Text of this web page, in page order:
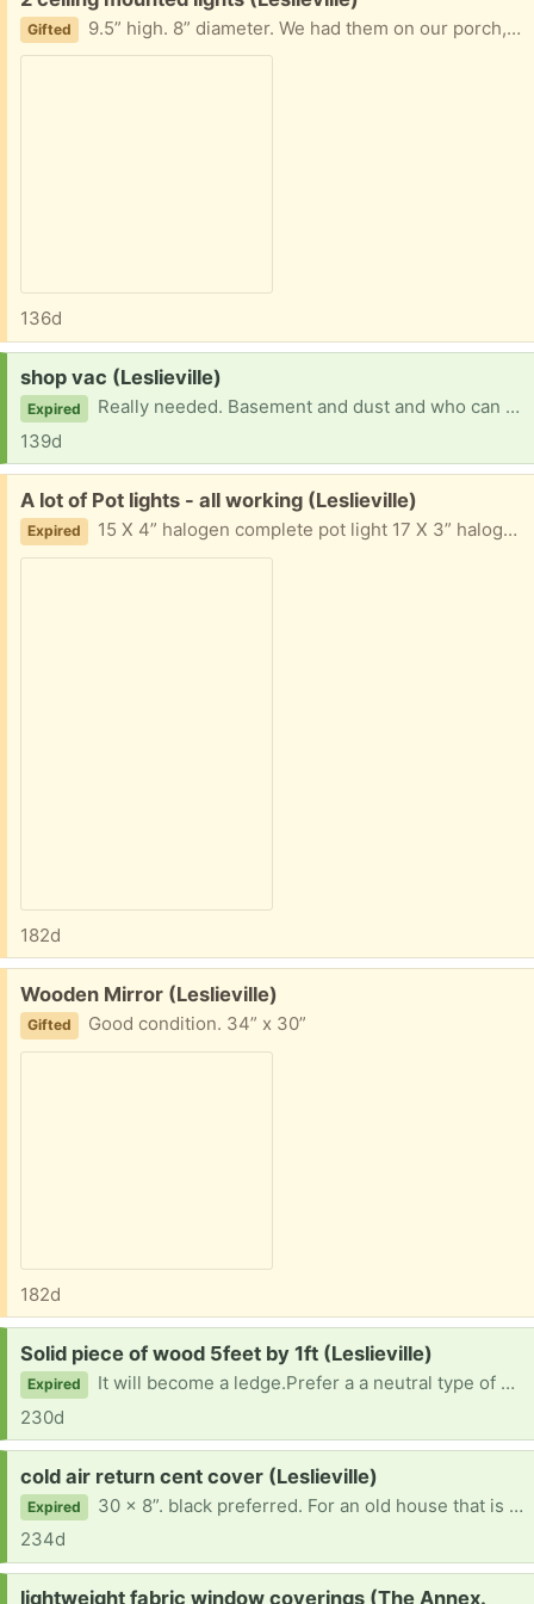
Gifted 9.5” high. 8” diameter. We had them on our porch, but you could have them inside or outside. They just need a good wipe and ready to mount
136d
Request:
shop vac (Leslieville)
Expired
Really needed. Basement and dust and who can buy one of these? Appreciate if you are clearing out your supplies.
139d
Free:
A lot of Pot lights - all working (Leslieville)
Expired 15 X 4” halogen complete pot light 17 X 3” halogen directional Bulbs, plates everything needed. White. Removed and stored carefully for reuse. Two boxes
182d
Free:
Wooden Mirror (Leslieville)
Gifted Good condition. 34” x 30”
182d
Request:
Solid piece of wood 5feet by 1ft (Leslieville)
Expired
It will become a ledge.Prefer a a neutral type of wood - not too frainy. like maple or Douglas fir.
230d
Request:
cold air return cent cover (Leslieville)
Expired
30 x 8”. black preferred. For an old house that is being fixed up.
234d
Request:
lightweight fabric window coverings (The Annex.